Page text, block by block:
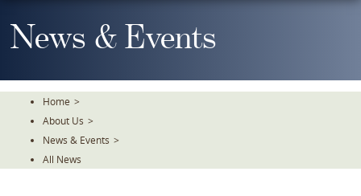
To
TheNews & Events
Home >
About Us >
News & Events >
All News